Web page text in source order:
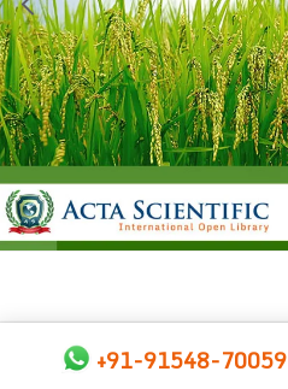
+91-91548-70059